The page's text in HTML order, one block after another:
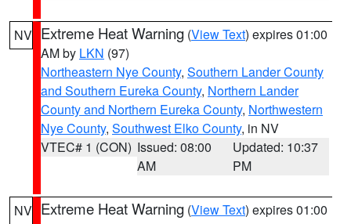
NV Extreme Heat Warning (View Text) expires 01:00
AM by LKN (97)
Northeastern Nye County, Southern Lander County
and Southern Eureka County, Northern Lander
County and Northern Eureka County, Northwestern
Nye County, Southwest Elko County, in NV
VTEC# 1 (CON) Issued: 08:00
AM
Updated: 10:37
PM
NV Extreme Heat Warning (View Text) expires 01:00